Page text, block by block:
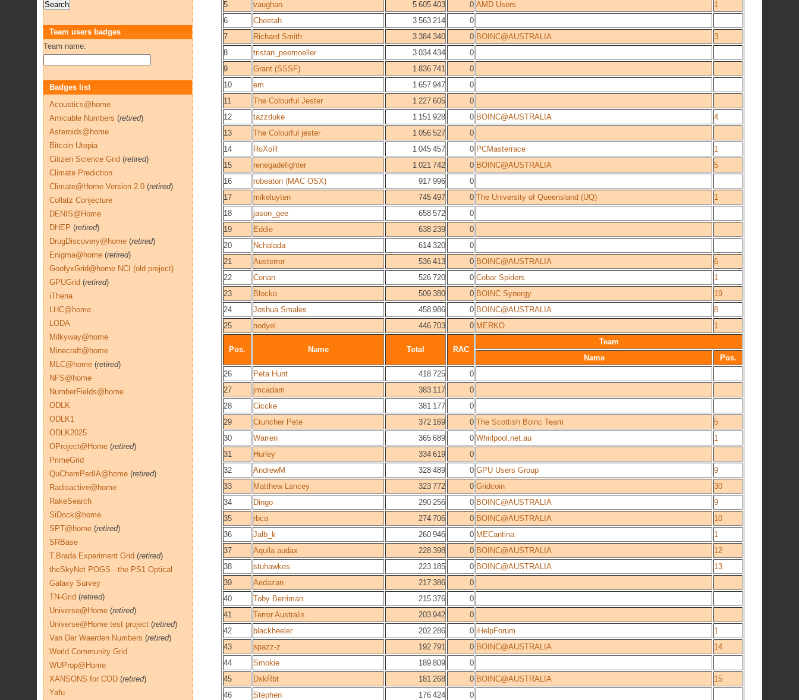
5 vaughan 5 605 403 0 AMD Users
1
6
Cheetah 3 563 214
0
7
Richard Smith 3 384 340 0 BOINC@AUSTRALIA
3
8
tristan_peemoeller 3 034 434
0
9
Grant (SSSF) 1 836 741
0
10
em 1 657 947
0
11
The Colourful Jester 1 227 605
0
12
tazzduke 1 151 928 0 BOINC@AUSTRALIA
4
13
The Colourful jester 1 056 527
0
14
RoXoR 1 045 457 0 PCMasterrace
1
15
renegadefighter 1 021 742 0 BOINC@AUSTRALIA
5
16
robeaton (MAC OSX) 917 996
0
17
mikeluyten 745 497 0 The University of Queensland (UQ)
1
18
jason_gee 658 572
0
19
Eddie 638 239
0
20
Nchalada 614 320
0
21
Austerror 536 413 0 BOINC@AUSTRALIA
6
22
Conan 526 720 0 Cobar Spiders
1
23
Blocko 509 380 0 BOINC Synergy
19
24
Joshua Smales 458 986 0 BOINC@AUSTRALIA
8
25
nodyel 446 703 0 MERKO 1
Pos. Name Total RAC
Team
Name
Pos.
26
Peta Hunt 418 725
0
27
jmcadam 383 117
0
28
Ciccke 381 177
0
29
Cruncher Pete 372 169 0 The Scottish Boinc Team
5
30
Warren 365 689 0 Whirlpool.net.au
1
31
Hurley 334 619
0
32
AndrewM 328 489 0 GPU Users Group
9
33
Matthew Lancey 323 772 0 Gridcoin
30
34
Dingo 290 256 0 BOINC@AUSTRALIA
9
35
rbca 274 706 0 BOINC@AUSTRALIA
10
36
Jalb_k 260 946 0 MECantina
1
37
Aquila audax 228 398 0 BOINC@AUSTRALIA
12
38
stuhawkes 223 185 0 BOINC@AUSTRALIA
13
39
Aedazan 217 386
0
40
Toby Berriman 215 376
0
41
Terror Australis 203 942
0
42
blackheeler 202 286 0 iHelpForum
1
43
spazz-z 192 791 0 BOINC@AUSTRALIA
14
44
Smokie 189 809
0
45
DskRbt 181 268 0 BOINC@AUSTRALIA
15
46
Stephen 176 424
0
Team users badges
Team name:
Badges list
Acoustics@home
Amicable Numbers (retired)
Asteroids@home
Bitcoin Utopia
Citizen Science Grid (retired)
Climate Prediction
Climate@Home Version 2.0 (retired)
Collatz Conjecture
DENIS@Home
DHEP (retired)
DrugDiscovery@home (retired)
Enigma@home (retired)
GoofyxGrid@home NCI (old project)
GPUGrid (retired)
iThena
LHC@home
LODA
Milkyway@home
Minecraft@home
MLC@home (retired)
NFS@home
NumberFields@home
ODLK
ODLK1
ODLK2025
OProject@Home (retired)
PrimeGrid
QuChemPedIA@home (retired)
Radioactive@home
RakeSearch
SiDock@home
SPT@home (retired)
SRBase
T.Brada Experiment Grid (retired)
theSkyNet POGS - the PS1 Optical
Galaxy Survey
TN-Grid (retired)
Universe@Home (retired)
Universe@Home test project (retired)
Van Der Waerden Numbers (retired)
World Community Grid
WUProp@Home
XANSONS for COD (retired)
Yafu